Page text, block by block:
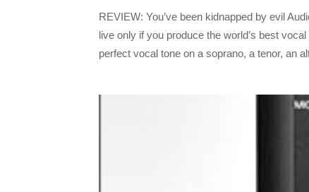
REVIEW: You’ve been kidnapped by evil
live only if you produce the world’s best
perfect vocal tone on a soprano, a tenor,